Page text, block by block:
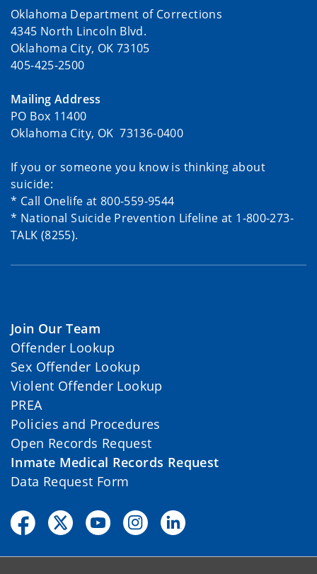
Oklahoma Department of Corrections
4345 North Lincoln Blvd.
Oklahoma City, OK 73105
405-425-2500
Mailing Address
PO Box 11400
Oklahoma City, OK 73136-0400
If you or someone you know is thinking about
suicide:
* Call Onelife at 800-559-9544
* National Suicide Prevention Lifeline at 1-800-273-
TALK (8255).
Join Our Team
Offender Lookup
Sex Offender Lookup
Violent Offender Lookup
PREA
Policies and Procedures
Open Records Request
Inmate Medical Records Request
Data Request Form